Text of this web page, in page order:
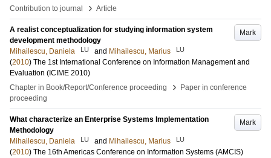
Contribution to journal
› Article
Mark
A realist conceptualization for studying information system
development methodology
Mihailescu, Daniela
LU and Mihailescu, Marius LU
(2010) The 1st International Conference on Information Management and
Evaluation (ICIME 2010)
Chapter in Book/Report/Conference proceeding
›
Paper in conference
proceeding
Mark
What characterize an Enterprise Systems Implementation
Methodology
Mihailescu, Daniela
LU and Mihailescu, Marius LU
(2010) The 16th Americas Conference on Information Systems (AMCIS)